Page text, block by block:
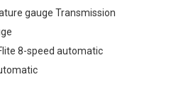
gauge Transmission
8-speed automatic